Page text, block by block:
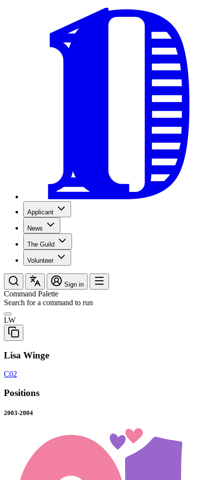
Applicant
News
The Guild
Volunteer
Sign in
Command Palette
Search for a command to run
LW
Lisa Winge
C02
Positions
2003-2004